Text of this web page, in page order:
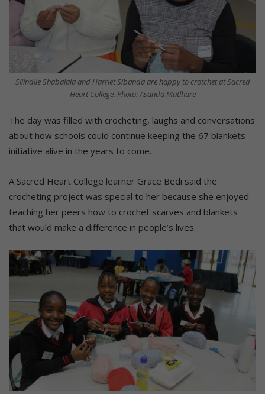
Silindile Shabalala and Harriet Sibanda are happy to crotchet at Sacred
Heart College. Photo: Asanda Matlhare
The day was filled with crocheting, laughs and conversations
about how schools could continue keeping the 67 blankets
initiative alive in the years to come.
A Sacred Heart College learner Grace Bedi said the
crocheting project was special to her because she enjoyed
teaching her peers how to crochet scarves and blankets
that would make a difference in people’s lives.